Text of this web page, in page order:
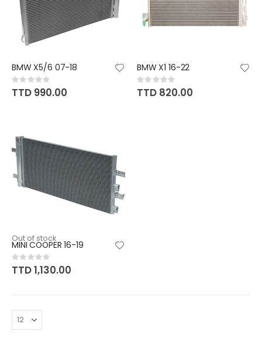
BMW X5/6 07-18
Rating:
0%
TTD 990.00
BMW X1 16-22
Rating:
0%
TTD 820.00
Out of stock
MINI COOPER 16-19
Rating:
0%
TTD 1,130.00